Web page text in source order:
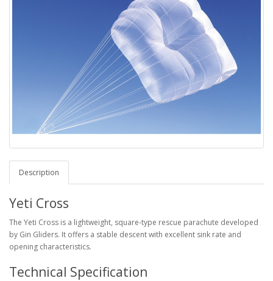
Description
Yeti Cross
The Yeti Cross is a lightweight, square-type rescue parachute developed
by Gin Gliders. It offers a stable descent with excellent sink rate and
opening characteristics.
Technical Specification